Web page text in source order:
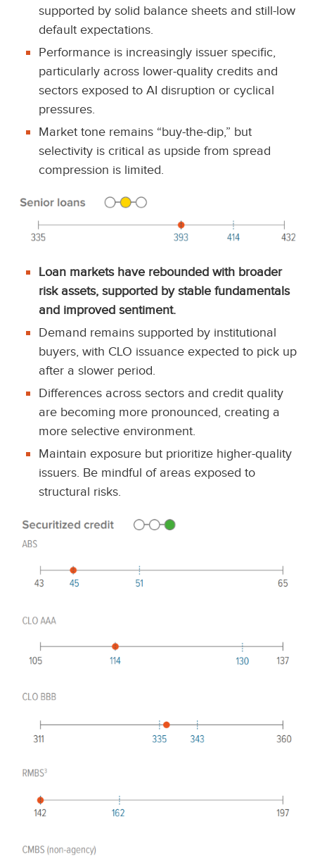
supported by solid balance sheets and still-low
default expectations.
Performance is increasingly issuer specific,
particularly across lower-quality credits and
sectors exposed to AI disruption or cyclical
pressures.
Market tone remains “buy-the-dip,” but
selectivity is critical as upside from spread
compression is limited.
Loan markets have rebounded with broader
risk assets, supported by stable fundamentals
and improved sentiment.
Demand remains supported by institutional
buyers, with CLO issuance expected to pick up
after a slower period.
Differences across sectors and credit quality
are becoming more pronounced, creating a
more selective environment.
Maintain exposure but prioritize higher-quality
issuers. Be mindful of areas exposed to
structural risks.